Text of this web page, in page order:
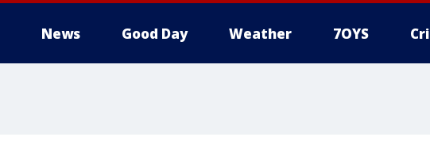
News Good Day Weather 7OYS